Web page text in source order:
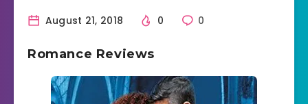
August 21, 2018 0 0
Romance Reviews